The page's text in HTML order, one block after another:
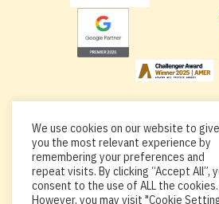
Copyright © 2026, By using this
Acadia.io, you’re agreeing to
POLICY.
We use cookies on our website to give
you the most relevant experience by
remembering your preferences and
repeat visits. By clicking “Accept All”,
consent to the use of ALL the cookies.
However, you may visit "Cookie